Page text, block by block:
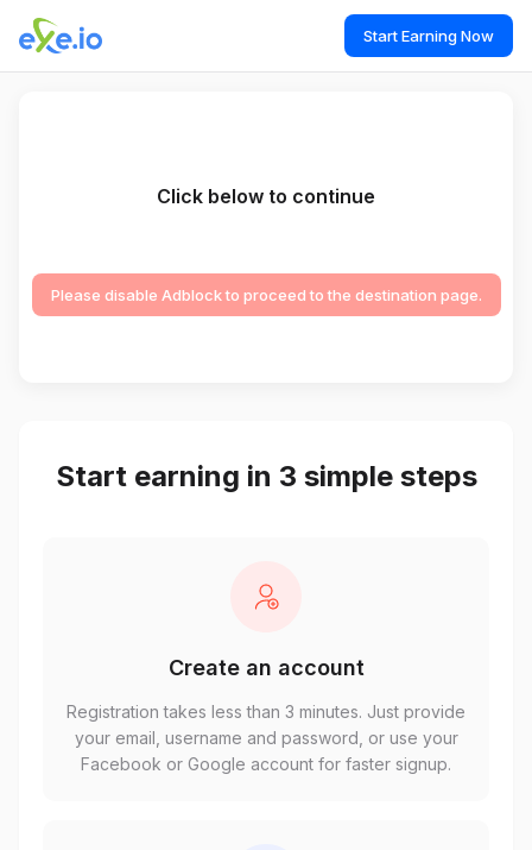
Start Earning Now
Click below to continue
Please disable Adblock to proceed to the destination page.
Start earning in 3 simple steps
Create an account
Registration takes less than 3 minutes. Just provide
your email, username and password, or use your
Facebook or Google account for faster signup.